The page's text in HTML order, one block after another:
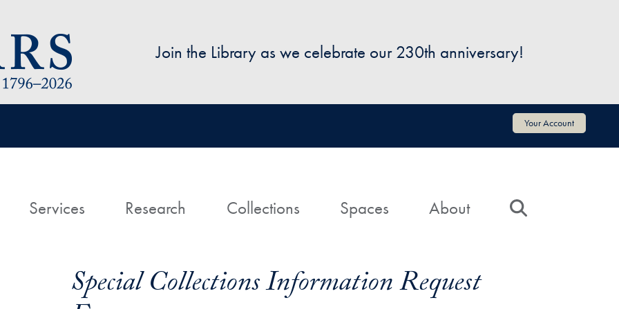
Join the Library as we celebrate our 230th anniversary!
Your Account
HomeServices Research Collections Spaces About
Special Collections Information Request